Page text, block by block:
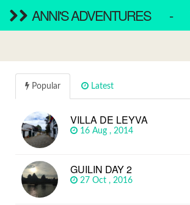
ANNI'S ADVENTURES -
Popular Latest
VILLA DE LEYVA
16 Aug , 2014
GUILIN DAY 2
27 Oct , 2016